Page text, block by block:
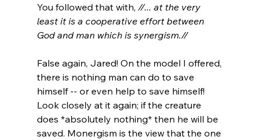
You followed that with, //... at the very
least it is a cooperative effort between
God and man which is synergism.//
False again, Jared! On the model I offered,
there is nothing man can do to save
himself -- or even help to save himself!
Look closely at it again; if the creature
does *absolutely nothing* then he will be
saved. Monergism is the view that the one